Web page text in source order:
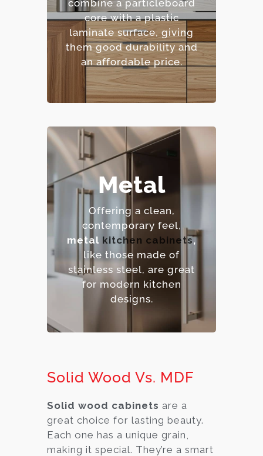
combine a particleboard
core with a plastic
laminate surface, giving
them good durability and
an affordable price.
– Extensive color and
pattern options.
– Cost-effective.
Metal
Offering a clean,
contemporary feel,
metal kitchen cabinets,
like those made of
stainless steel, are great
for modern kitchen
designs.
– Extremely durable and
heat-resistant.
– Hygienic and easy to
sanitize.
– Contemporary,
industrial aesthetic.
– Premium option.
Solid Wood Vs. MDF
Solid wood cabinets are a
great choice for lasting beauty.
Each one has a unique grain,
making it special. They’re a smart